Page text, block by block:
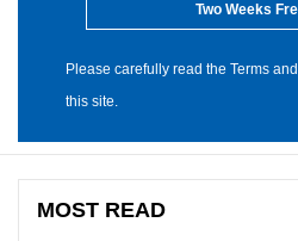
Two Weeks
Please carefully read the Terms
this site.
MOST READ